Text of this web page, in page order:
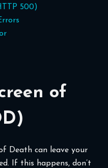
500)
of
Death can leave your
If this happens, don’t